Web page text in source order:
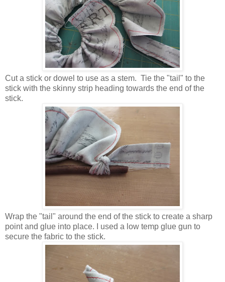
Cut a stick or dowel to use as a stem. Tie the "tail" to the
stick with the skinny strip heading towards the end of the
stick.
Wrap the "tail" around the end of the stick to create a sharp
point and glue into place. I used a low temp glue gun to
secure the fabric to the stick.